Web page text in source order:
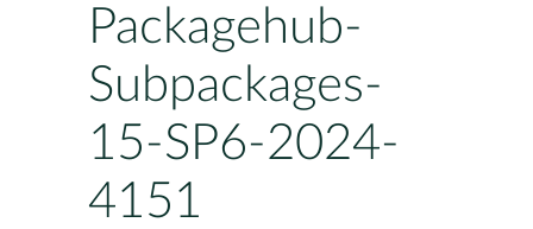
Packagehub-
Subpackages-
15-SP6-2024-
4151